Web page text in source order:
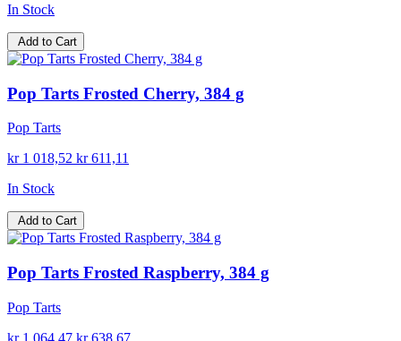
In Stock
Add to Cart
Pop Tarts Frosted Cherry, 384 g
Pop Tarts
kr 1 018,52 kr 611,11
In Stock
Add to Cart
Pop Tarts Frosted Raspberry, 384 g
Pop Tarts
kr 1 064,47 kr 638,67